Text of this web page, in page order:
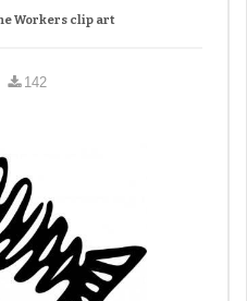
Workers clip art
142